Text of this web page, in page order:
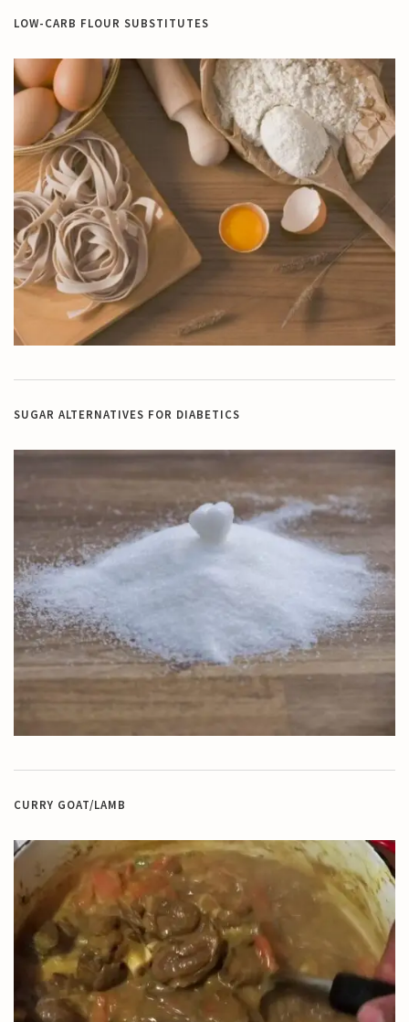
LOW-CARB FLOUR SUBSTITUTES
SUGAR ALTERNATIVES FOR DIABETICS
CURRY GOAT/LAMB